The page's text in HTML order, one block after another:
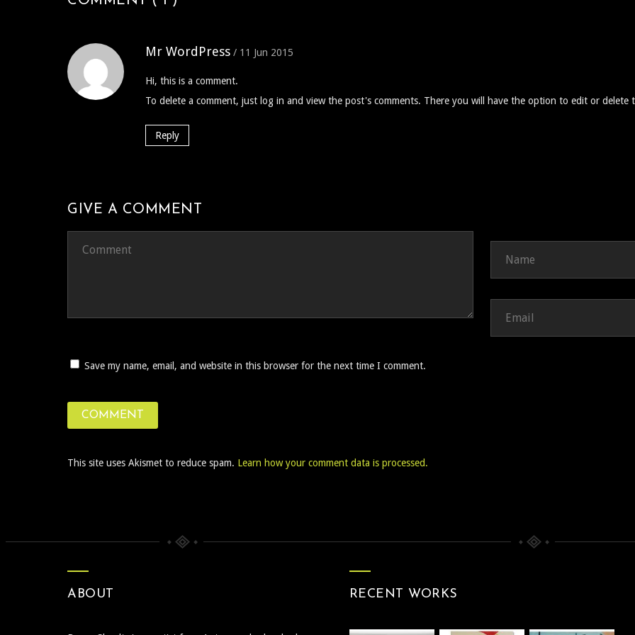
Mr WordPress / 11 Jun 2015
Hi, this is a comment.
To delete a comment, just log in and view the post's comments. There you will have the option to edit or delete
Reply
GIVE A COMMENT
Save my name, email, and website in this browser for the next time I comment.
This site uses Akismet to reduce spam. Learn how your comment data is processed.
ABOUT RECENT WORKS